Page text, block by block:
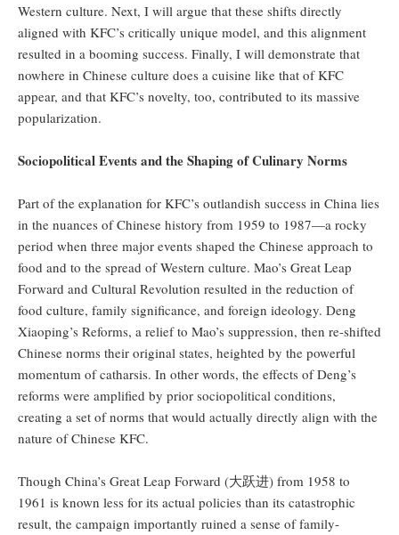
Western culture. Next, I will argue that these shifts directly
aligned with KFC’s critically unique model, and this alignment
resulted in a booming success. Finally, I will demonstrate that
nowhere in Chinese culture does a cuisine like that of KFC
appear, and that KFC’s novelty, too, contributed to its massive
popularization.
Sociopolitical Events and the Shaping of Culinary Norms
Part of the explanation for KFC’s outlandish success in China lies
in the nuances of Chinese history from 1959 to 1987—a rocky
period when three major events shaped the Chinese approach to
food and to the spread of Western culture. Mao’s Great Leap
Forward and Cultural Revolution resulted in the reduction of
food culture, family significance, and foreign ideology. Deng
Xiaoping’s Reforms, a relief to Mao’s suppression, then re-shifted
Chinese norms their original states, heighted by the powerful
momentum of catharsis. In other words, the effects of Deng’s
reforms were amplified by prior sociopolitical conditions,
creating a set of norms that would actually directly align with the
nature of Chinese KFC.
Though China’s Great Leap Forward (大跃进) from 1958 to
1961 is known less for its actual policies than its catastrophic
result, the campaign importantly ruined a sense of family-